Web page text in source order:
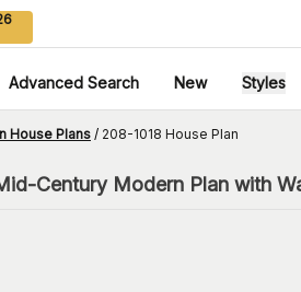
Advanced Search New Styles
House Plans / 208-1018 House Plan
Century Modern Plan with